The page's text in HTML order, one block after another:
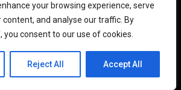
your browsing experience, serve
content, and analyse our traffic. By
you consent to our use of cookies.
Reject All Accept All